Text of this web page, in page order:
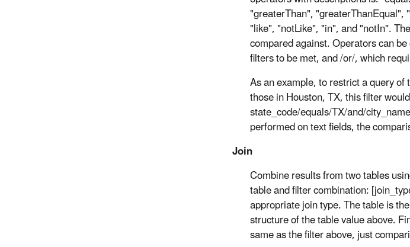
"greaterThan",
"like", "notLike", "in", and "notIn".
compared against. Operators can
filters to be met, and /or/, which
As an example, to restrict a query
those in Houston, TX, this filter
state_code/equals/TX/and/
performed on text fields, the
Join
Combine results from two tables
table and filter combination:
appropriate join type. The table is
structure of the table value above.
same as the filter above, just